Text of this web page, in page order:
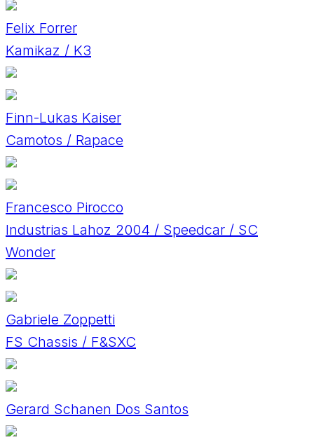
Felix Forrer
Kamikaz / K3
Finn-Lukas Kaiser
Camotos / Rapace
Francesco Pirocco
Industrias Lahoz 2004 / Speedcar / SC
Wonder
Gabriele Zoppetti
FS Chassis / F&SXC
Gerard Schanen Dos Santos